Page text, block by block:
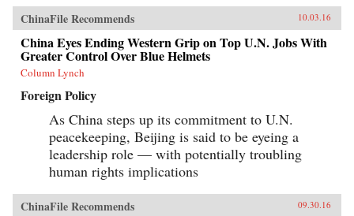
ChinaFile Recommends 10.03.16
China Eyes Ending Western Grip on Top U.N. Jobs With
Greater Control Over Blue Helmets
Column Lynch
Foreign Policy
As China steps up its commitment to U.N.
peacekeeping, Beijing is said to be eyeing a
leadership role — with potentially troubling
human rights implications
ChinaFile Recommends 09.30.16